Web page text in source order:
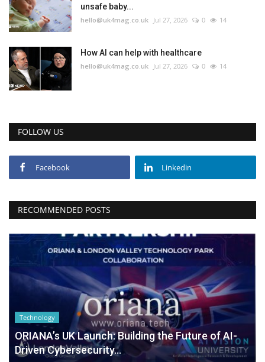
unsafe baby...
hello@uk4mag.co.uk Jul 27, 2026 0 14
How AI can help with healthcare
hello@uk4mag.co.uk Jul 27, 2026 0 14
FOLLOW US
Facebook Linkedin
RECOMMENDED POSTS
Technology
ORIANA’s UK Launch: Building the Future of AI-
Driven Cybersecurity...